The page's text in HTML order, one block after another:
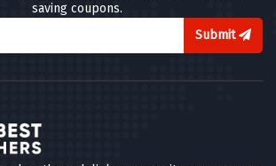
saving coupons.
Submit